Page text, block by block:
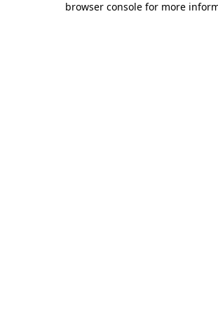
browser console for more